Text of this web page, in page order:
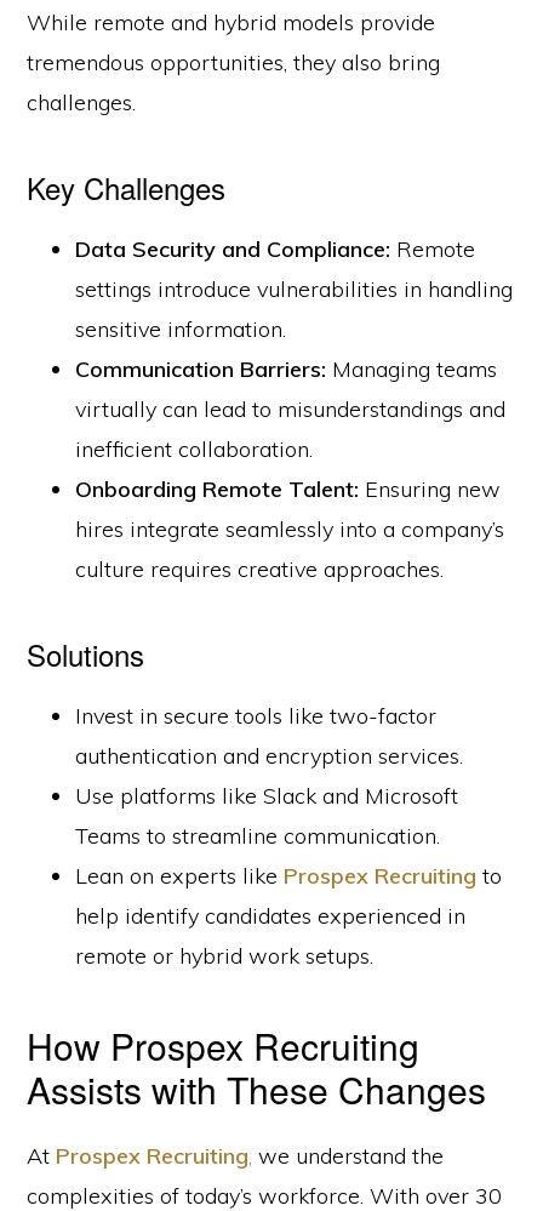
While remote and hybrid models provide
tremendous opportunities, they also bring
challenges.
Key Challenges
Data Security and Compliance: Remote
settings introduce vulnerabilities in handling
sensitive information.
Communication Barriers: Managing teams
virtually can lead to misunderstandings and
inefficient collaboration.
Onboarding Remote Talent: Ensuring new
hires integrate seamlessly into a company’s
culture requires creative approaches.
Solutions
Invest in secure tools like two-factor
authentication and encryption services.
Use platforms like Slack and Microsoft
Teams to streamline communication.
Lean on experts like Prospex Recruiting to
help identify candidates experienced in
remote or hybrid work setups.
How Prospex Recruiting
Assists with These Changes
At Prospex Recruiting, we understand the
complexities of today’s workforce. With over 30